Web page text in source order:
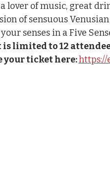
lover of music, great
of sensuous
senses in a Five
is limited to 12
your ticket here: